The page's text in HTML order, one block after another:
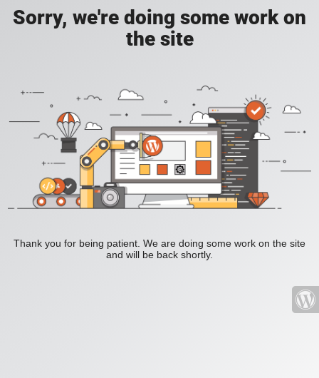
Sorry, we're doing some work on
the site
Thank you for being patient. We are doing some work on the site
and will be back shortly.